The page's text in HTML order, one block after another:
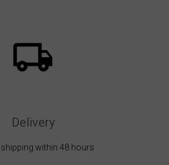
Delivery
within 48 hours